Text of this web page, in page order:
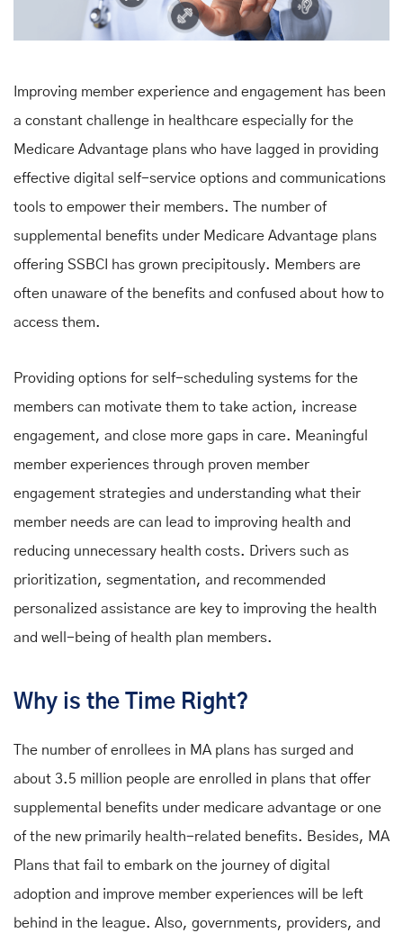
Improving member experience and engagement has been
a constant challenge in healthcare especially for the
Medicare Advantage plans who have lagged in providing
effective digital self-service options and communications
tools to empower their members. The number of
supplemental benefits under Medicare Advantage plans
offering SSBCI has grown precipitously. Members are
often unaware of the benefits and confused about how to
access them.
Providing options for self-scheduling systems for the
members can motivate them to take action, increase
engagement, and close more gaps in care. Meaningful
member experiences through proven member
engagement strategies and understanding what their
member needs are can lead to improving health and
reducing unnecessary health costs. Drivers such as
prioritization, segmentation, and recommended
personalized assistance are key to improving the health
and well-being of health plan members.
Why is the Time Right?
The number of enrollees in MA plans has surged and
about 3.5 million people are enrolled in plans that offer
supplemental benefits under medicare advantage or one
of the new primarily health-related benefits. Besides, MA
Plans that fail to embark on the journey of digital
adoption and improve member experiences will be left
behind in the league. Also, governments, providers, and